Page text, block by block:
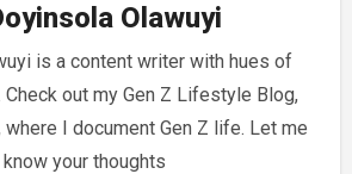
Olawuyi
is a content writer with hues of
out my Gen Z Lifestyle Blog,
I document Gen Z life. Let me
know your thoughts